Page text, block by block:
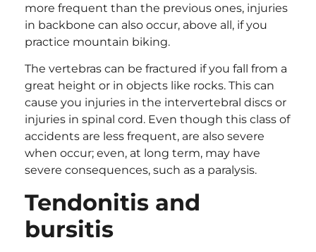
more frequent than the previous ones, injuries
in backbone can also occur, above all, if you
practice mountain biking.
The vertebras can be fractured if you fall from a
great height or in objects like rocks. This can
cause you injuries in the intervertebral discs or
injuries in spinal cord. Even though this class of
accidents are less frequent, are also severe
when occur; even, at long term, may have
severe consequences, such as a paralysis.
Tendonitis and
bursitis